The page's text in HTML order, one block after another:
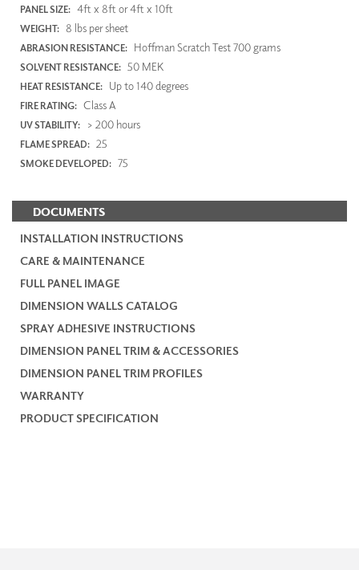
PANEL SIZE: 4ft x 8ft or 4ft x 10ft
WEIGHT: 8 lbs per sheet
ABRASION RESISTANCE: Hoffman Scratch Test 700 grams
SOLVENT RESISTANCE: 50 MEK
HEAT RESISTANCE: Up to 140 degrees
FIRE RATING: Class A
UV STABILITY: > 200 hours
FLAME SPREAD: 25
SMOKE DEVELOPED: 75
DOCUMENTS
INSTALLATION INSTRUCTIONS
CARE & MAINTENANCE
FULL PANEL IMAGE
DIMENSION WALLS CATALOG
SPRAY ADHESIVE INSTRUCTIONS
DIMENSION PANEL TRIM & ACCESSORIES
DIMENSION PANEL TRIM PROFILES
WARRANTY
PRODUCT SPECIFICATION